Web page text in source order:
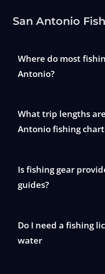
San Antonio
Where do most
Antonio?
What trip lengths
Antonio fishing
Is fishing gear
guides?
Do I need a fishing
water